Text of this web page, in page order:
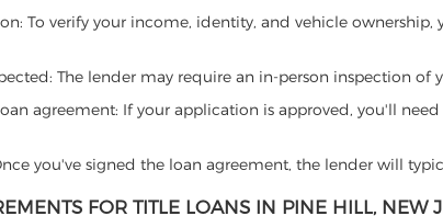
To verify your income, identity, and vehicle
The lender may require an in-person inspection of
agreement: If your application is approved, you'll
you've signed the loan agreement, the lender will
FOR TITLE LOANS IN PINE HILL, NEW